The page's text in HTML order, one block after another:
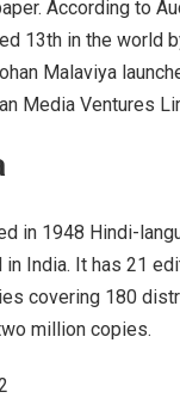
According to
13th in the world
Malaviya
Media Ventures
in 1948 Hindi-
India. It has 21
covering 180
million copies.